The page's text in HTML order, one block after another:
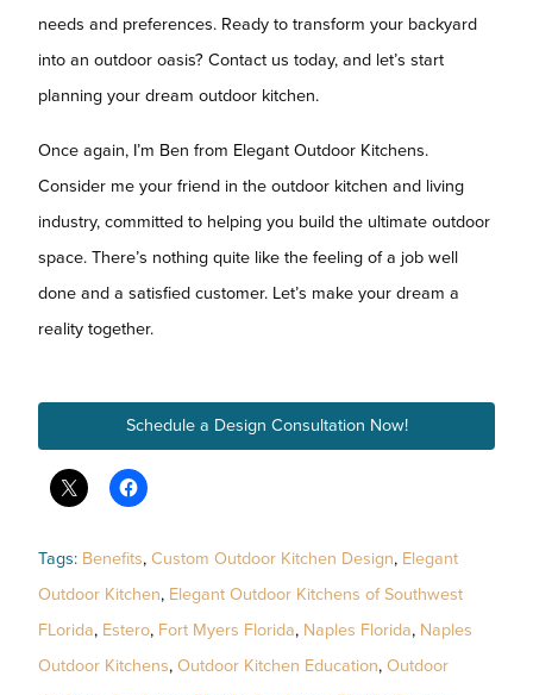
needs and preferences. Ready to transform your backyard
into an outdoor oasis? Contact us today, and let’s start
planning your dream outdoor kitchen.
Once again, I’m Ben from Elegant Outdoor Kitchens.
Consider me your friend in the outdoor kitchen and living
industry, committed to helping you build the ultimate outdoor
space. There’s nothing quite like the feeling of a job well
done and a satisfied customer. Let’s make your dream a
reality together.
Schedule a Design Consultation Now!
Tags: Benefits, Custom Outdoor Kitchen Design, Elegant
Outdoor Kitchen, Elegant Outdoor Kitchens of Southwest
FLorida, Estero, Fort Myers Florida, Naples Florida, Naples
Outdoor Kitchens, Outdoor Kitchen Education, Outdoor